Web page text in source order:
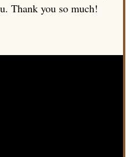
Thank you so much!